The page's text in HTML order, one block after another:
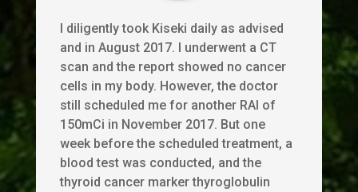
I diligently took Kiseki daily as advised
and in August 2017. I underwent a CT
scan and the report showed no cancer
cells in my body. However, the doctor
still scheduled me for another RAI of
150mCi in November 2017. But one
week before the scheduled treatment, a
blood test was conducted, and the
thyroid cancer marker thyroglobulin